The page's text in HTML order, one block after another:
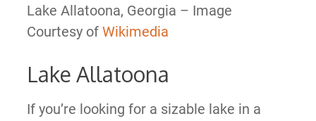
Lake Allatoona, Georgia – Image
Courtesy of Wikimedia
Lake Allatoona
If you’re looking for a sizable lake in a